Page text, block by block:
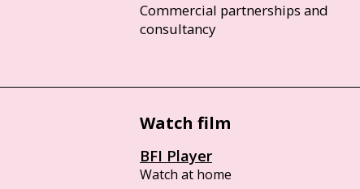
Commercial partnerships and
consultancy
Watch film
BFI Player
Watch at home